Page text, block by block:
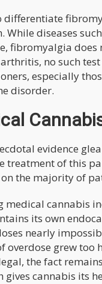
While diseases
fibromyalgia
no such
especially
disorder.
evidence
treatment of this
on the majority of
medical cannabis
its own
nearly
overdose grew
the fact
gives cannabis its